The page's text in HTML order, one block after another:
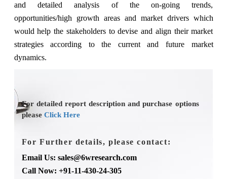
and detailed analysis of the on-going trends,
opportunities/high growth areas and market drivers which
would help the stakeholders to devise and align their market
strategies according to the current and future market
dynamics.
For detailed report description and purchase options
please Click Here
For Further details, please contact:
Email Us: sales@6wresearch.com
Call Now: +91-11-430-24-305